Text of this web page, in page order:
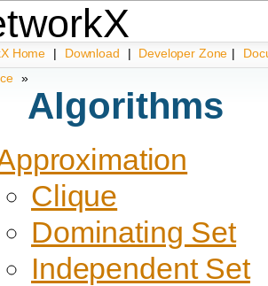
Home | Download | Developer Zone |
»
Algorithms
Clique
Dominating Set
Independent Set